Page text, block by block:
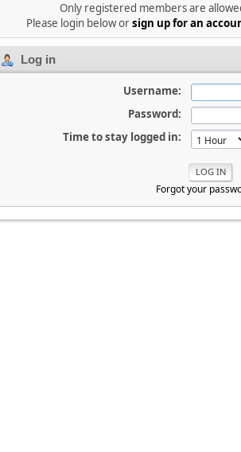
Only registered members are
Please login below orsign up for an
Log in
Username:
Password:
Time to stay logged in:
Forgot your